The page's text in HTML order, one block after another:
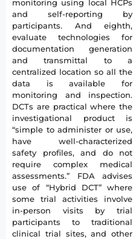
monitoring using local HCPs
and self-reporting by
participants. And eighth,
evaluate technologies for
documentation generation
and transmittal to a
centralized location so all the
data is available for
monitoring and inspection.
DCTs are practical where the
investigational product is
“simple to administer or use,
have well-characterized
safety profiles, and do not
require complex medical
assessments.” FDA advises
use of “Hybrid DCT” where
some trial activities involve
in-person visits by trial
participants to traditional
clinical trial sites, and other